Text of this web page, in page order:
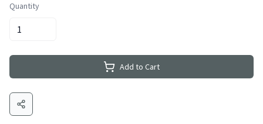
Quantity
Add to Cart